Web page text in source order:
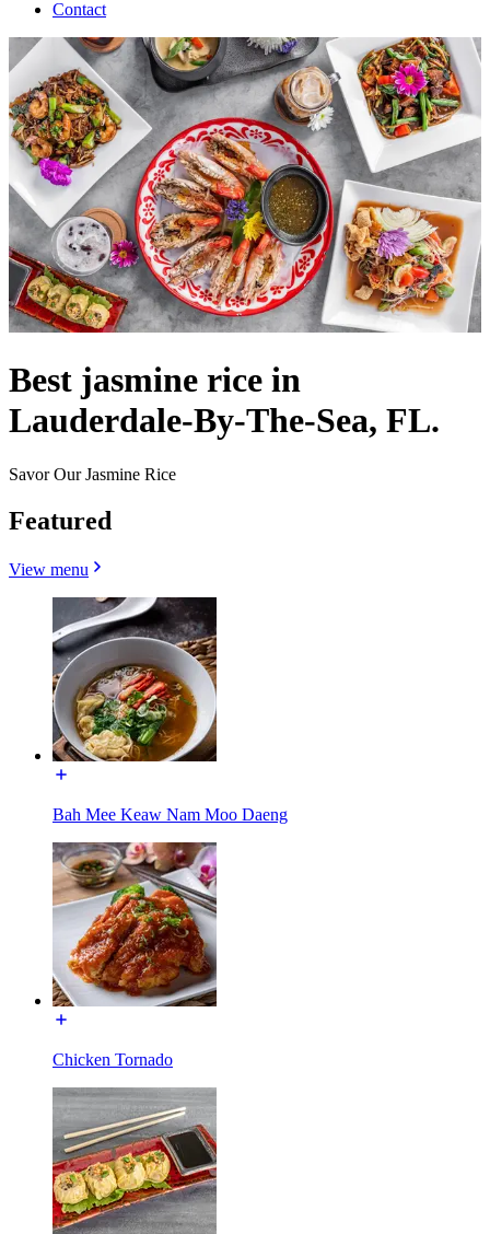
Contact
Best jasmine rice in
Lauderdale-By-The-Sea, FL.
Savor Our Jasmine Rice
Featured
View menu
Bah Mee Keaw Nam Moo Daeng
Chicken Tornado